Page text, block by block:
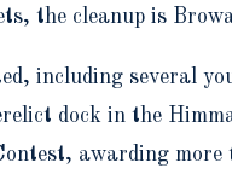
the cleanup is
including several
dock in the
awarding